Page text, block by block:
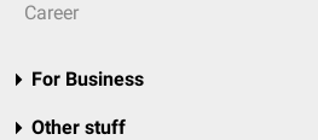
Career
For Business
Other stuff